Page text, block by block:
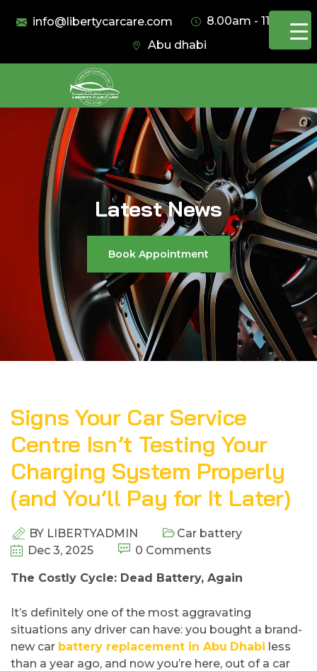
info@libertycarcare.com
8.00am - 11.00pm
Abu dhabi
Latest News
Book Appointment
Signs Your Car Service
Centre Isn’t Testing Your
Charging System Properly
(and You’ll Pay for It Later)
BY LIBERTYADMIN
Car battery
Dec 3, 2025
0 Comments
​The Costly Cycle: Dead Battery, Again
It’s​‍​‌‍​‍‌​‍​‌‍​‍‌ definitely one of the most aggravating
situations any driver can have: you bought a brand-
new car battery replacement in Abu Dhabi less
than a year ago, and now you’re here, out of a car